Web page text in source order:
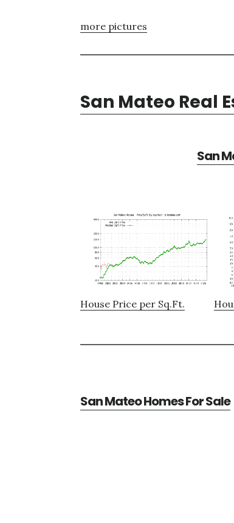
more pictures
San Mateo Real
San
House Price per Sq.Ft.
San Mateo Homes For Sale